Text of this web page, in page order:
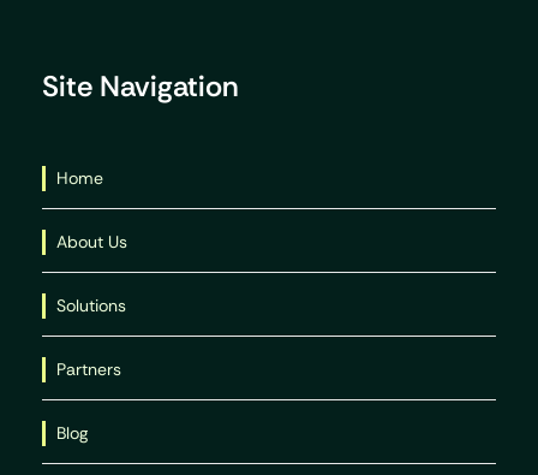
Site Navigation
Home
About Us
Solutions
Partners
Blog